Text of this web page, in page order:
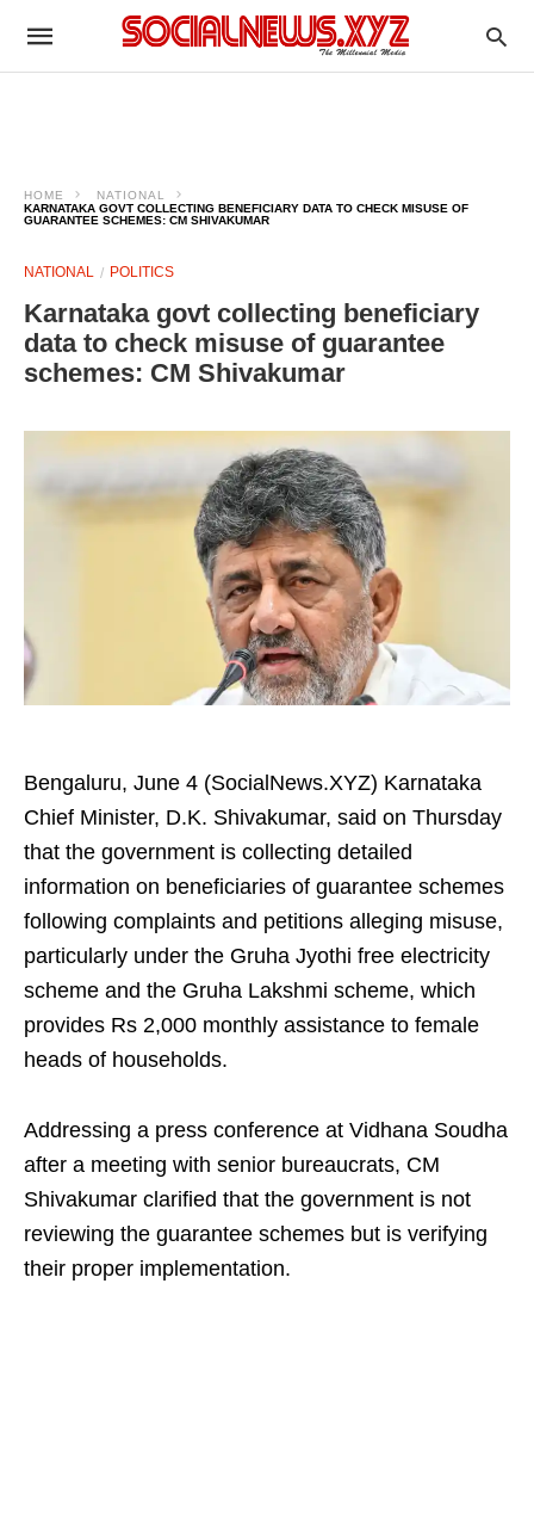
HOME
NATIONAL
KARNATAKA GOVT COLLECTING BENEFICIARY DATA TO CHECK MISUSE OF
GUARANTEE SCHEMES: CM SHIVAKUMAR
NATIONAL POLITICS
Karnataka govt collecting beneficiary
data to check misuse of guarantee
schemes: CM Shivakumar
Bengaluru, June 4 (SocialNews.XYZ) Karnataka
Chief Minister, D.K. Shivakumar, said on Thursday
that the government is collecting detailed
information on beneficiaries of guarantee schemes
following complaints and petitions alleging misuse,
particularly under the Gruha Jyothi free electricity
scheme and the Gruha Lakshmi scheme, which
provides Rs 2,000 monthly assistance to female
heads of households.
Addressing a press conference at Vidhana Soudha
after a meeting with senior bureaucrats, CM
Shivakumar clarified that the government is not
reviewing the guarantee schemes but is verifying
their proper implementation.